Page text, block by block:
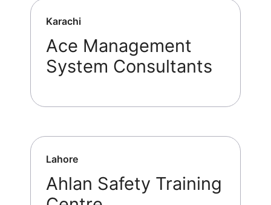
Karachi
Ace Management
System Consultants
Lahore
Ahlan Safety Training